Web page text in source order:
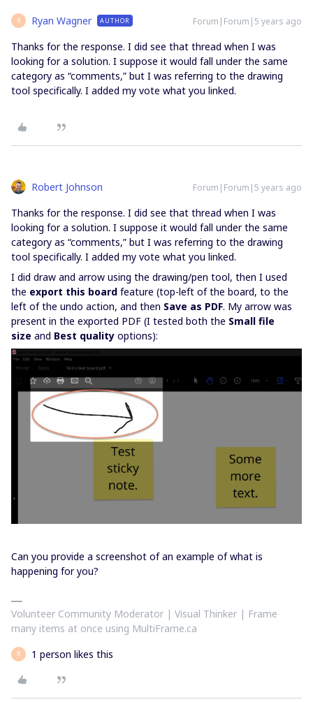
R Ryan Wagner AUTHOR Forum|Forum|5 years ago
Thanks for the response. I did see that thread when I was
looking for a solution. I suppose it would fall under the same
category as “comments,” but I was referring to the drawing
tool specifically. I added my vote what you linked.
Robert Johnson Forum|Forum|5 years ago
Thanks for the response. I did see that thread when I was
looking for a solution. I suppose it would fall under the same
category as “comments,” but I was referring to the drawing
tool specifically. I added my vote what you linked.
I did draw and arrow using the drawing/pen tool, then I used
the export this board feature (top-left of the board, to the
left of the undo action, and then Save as PDF. My arrow was
present in the exported PDF (I tested both the Small file
size and Best quality options):
Can you provide a screenshot of an example of what is
happening for you?
Volunteer Community Moderator | Visual Thinker | Frame
many items at once using MultiFrame.ca
R 1 person likes this